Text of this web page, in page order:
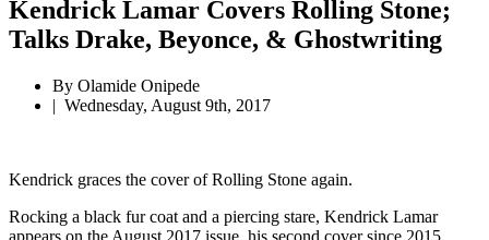
Kendrick Lamar Covers Rolling Stone;
Talks Drake, Beyonce, & Ghostwriting
By Olamide Onipede
| Wednesday, August 9th, 2017
Kendrick graces the cover of Rolling Stone again.
Rocking a black fur coat and a piercing stare, Kendrick Lamar
appears on the August 2017 issue, his second cover since 2015.